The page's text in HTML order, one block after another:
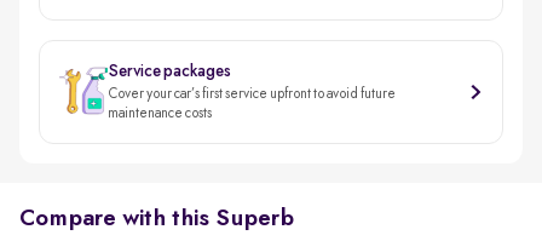
Service packages
Cover your car’s first service upfront to avoid future
maintenance costs
Compare with this Superb